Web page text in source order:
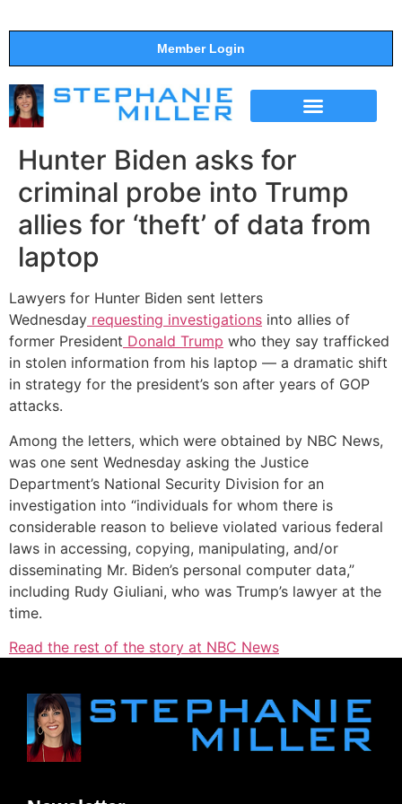
Member Login
Hunter Biden asks for
criminal probe into Trump
allies for ‘theft’ of data from
laptop
Lawyers for Hunter Biden sent letters
Wednesday requesting investigations into allies of
former President Donald Trump who they say trafficked
in stolen information from his laptop — a dramatic shift
in strategy for the president’s son after years of GOP
attacks.
Among the letters, which were obtained by NBC News,
was one sent Wednesday asking the Justice
Department’s National Security Division for an
investigation into “individuals for whom there is
considerable reason to believe violated various federal
laws in accessing, copying, manipulating, and/or
disseminating Mr. Biden’s personal computer data,”
including Rudy Giuliani, who was Trump’s lawyer at the
time.
Read the rest of the story at NBC News